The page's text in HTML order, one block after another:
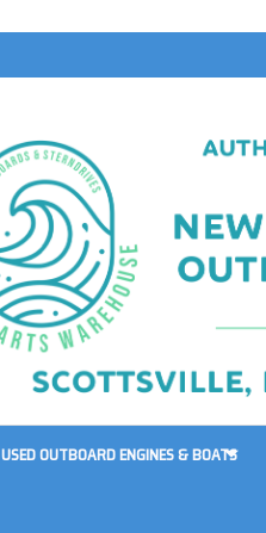
USED OUTBOARD ENGINES & BOATS